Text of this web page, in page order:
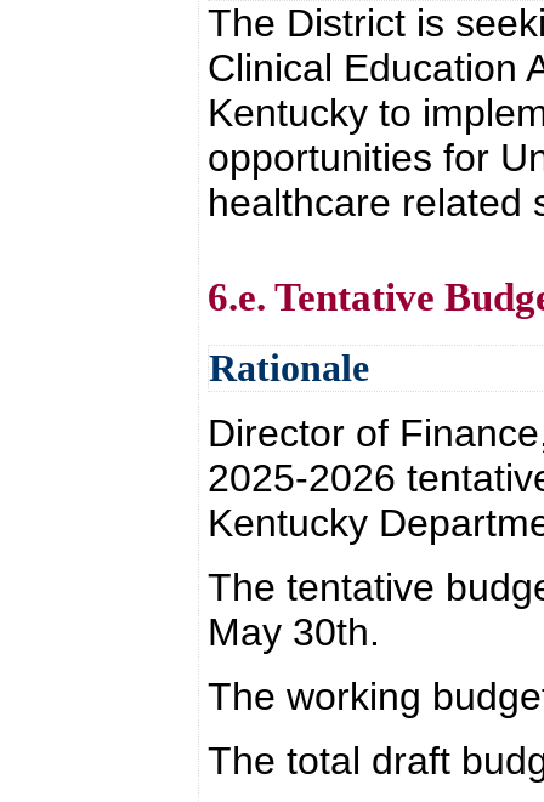
The District is
Clinical Education
Kentucky to
opportunities for
healthcare related
6.e. Tentative
Rationale
Director of
2025-2026
Kentucky
The tentative
May 30th.
The working
The total draft